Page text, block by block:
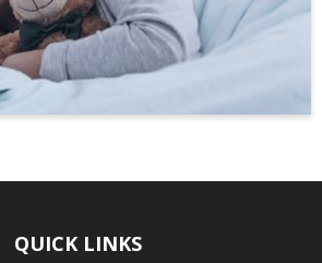
QUICK LINKS